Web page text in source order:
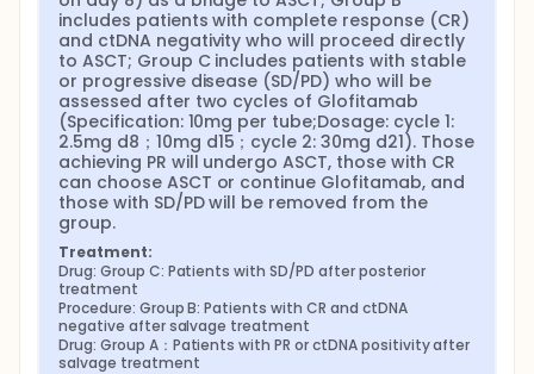
includes patients with complete response (CR)
and ctDNA negativity who will proceed directly
to ASCT; Group C includes patients with stable
or progressive disease (SD/PD) who will be
assessed after two cycles of Glofitamab
(Specification: 10mg per tube;Dosage: cycle 1:
2.5mg d8；10mg d15；cycle 2: 30mg d21). Those
achieving PR will undergo ASCT, those with CR
can choose ASCT or continue Glofitamab, and
those with SD/PD will be removed from the
group.
Treatment:
Drug: Group C: Patients with SD/PD after posterior
treatment
Procedure: Group B: Patients with CR and ctDNA
negative after salvage treatment
Drug: Group A：Patients with PR or ctDNA positivity after
salvage treatment